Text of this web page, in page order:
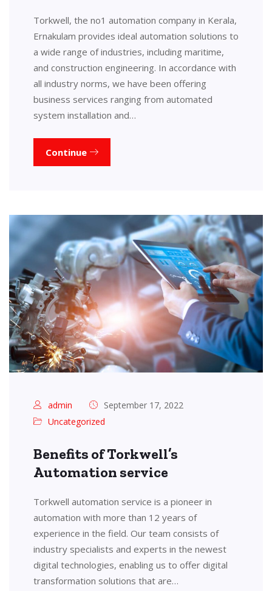
Torkwell, the no1 automation company in Kerala,
Ernakulam provides ideal automation solutions to
a wide range of industries, including maritime,
and construction engineering. In accordance with
all industry norms, we have been offering
business services ranging from automated
system installation and…
Continue
admin
September 17, 2022
Uncategorized
Benefits of Torkwell’s
Automation service
Torkwell automation service is a pioneer in
automation with more than 12 years of
experience in the field. Our team consists of
industry specialists and experts in the newest
digital technologies, enabling us to offer digital
transformation solutions that are…